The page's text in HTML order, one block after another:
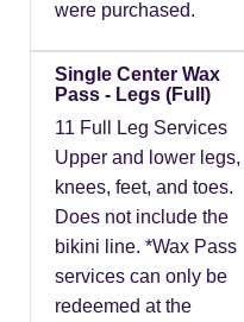
were purchased.
Single Center Wax
Pass - Legs (Full)
11 Full Leg Services
Upper and lower legs,
knees, feet, and toes.
Does not include the
bikini line. *Wax Pass
services can only be
redeemed at the